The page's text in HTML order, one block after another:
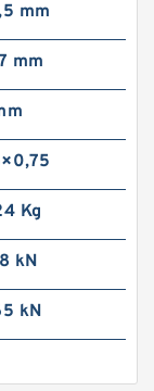
mm
mm
Kg
kN
kN